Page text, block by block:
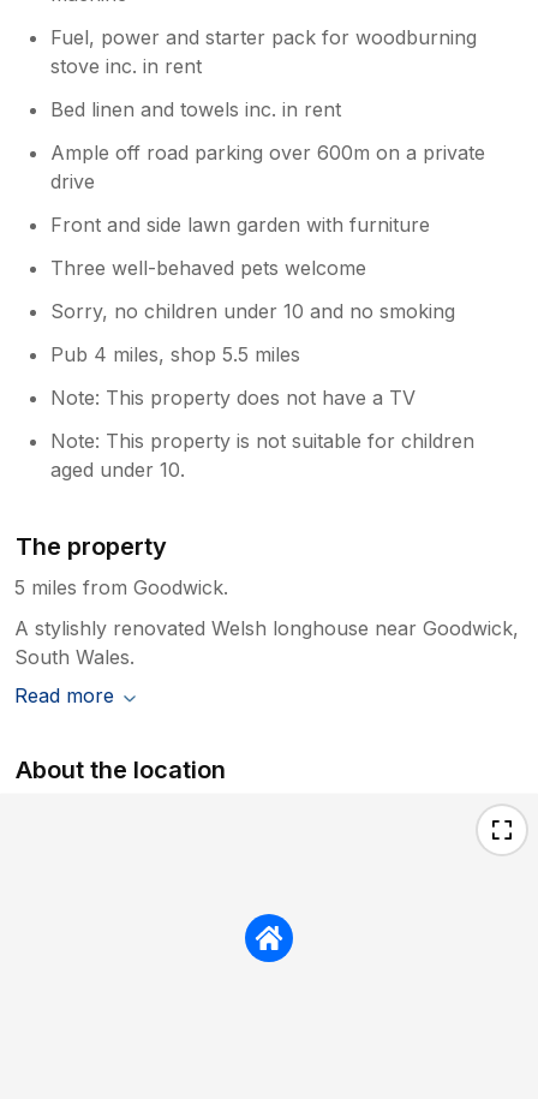
Fuel, power and starter pack for woodburning
stove inc. in rent
Bed linen and towels inc. in rent
Ample off road parking over 600m on a private
drive
Front and side lawn garden with furniture
Three well-behaved pets welcome
Sorry, no children under 10 and no smoking
Pub 4 miles, shop 5.5 miles
Note: This property does not have a TV
Note: This property is not suitable for children
aged under 10.
The property
5 miles from Goodwick.
A stylishly renovated Welsh longhouse near Goodwick,
South Wales.
Read more
About the location